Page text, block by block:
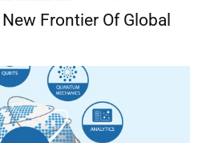
Frontier Of Global